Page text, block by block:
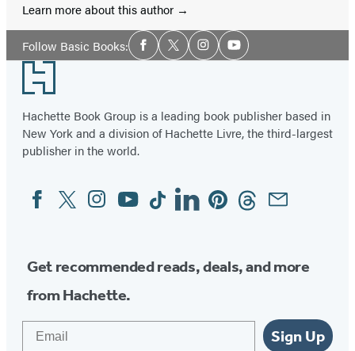
Learn more about this author
Follow Basic Books:Social
Media
Facebook
TwitterInstagramYouTube
Footer
Hachette Book Group is a leading book publisher based in
New York and a division of Hachette Livre, the third-largest
publisher in the world.
Social
Media
FacebookTwitterInstagram
YouTubeTiktokLinkedinPinterestThreadsEmail
Get recommended reads, deals, and more
from Hachette.
Sign Up